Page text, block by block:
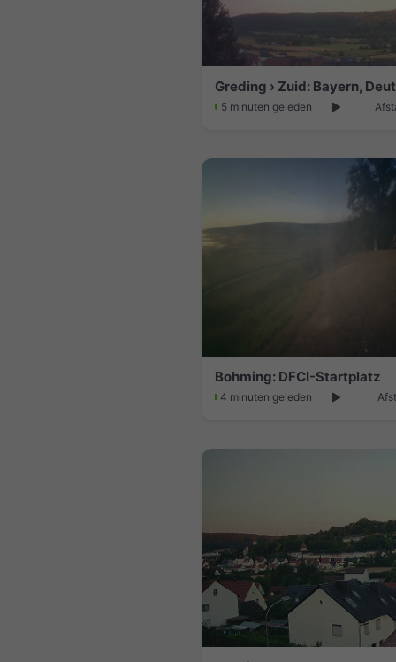
Greding › Zuid: Bayern,
5 minuten geleden
Bohming: DFCI-Startplatz
4 minuten geleden